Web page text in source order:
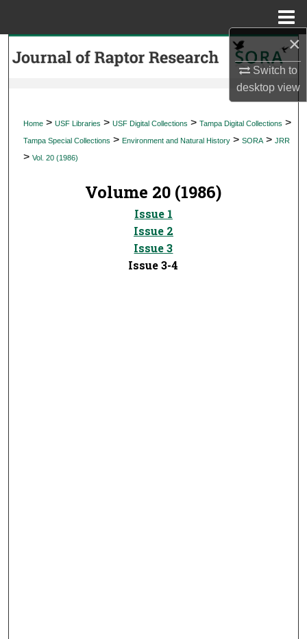
×
Switch to
desktopview
Search
My Account
Digital Commons Network™
Home > USF Libraries > USF Digital Collections > Tampa Digital Collections >
Tampa Special Collections > Environment and Natural History > SORA > JRR
> Vol. 20 (1986)
Volume 20 (1986)
Issue 1
Issue 2
Issue 3
Issue 3-4